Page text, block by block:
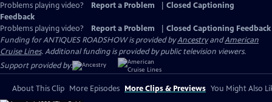
Problems playing video? Report a Problem
Closed Captioning
Feedback
Problems playing video?
Report a Problem
Closed Captioning Feedback
Funding for ANTIQUES ROADSHOW is provided byAncestryandAmerican
Cruise Lines. Additional funding is provided by public television viewers.
Support provided by:
About This Clip More Episodes More Clips & Previews You Might Also